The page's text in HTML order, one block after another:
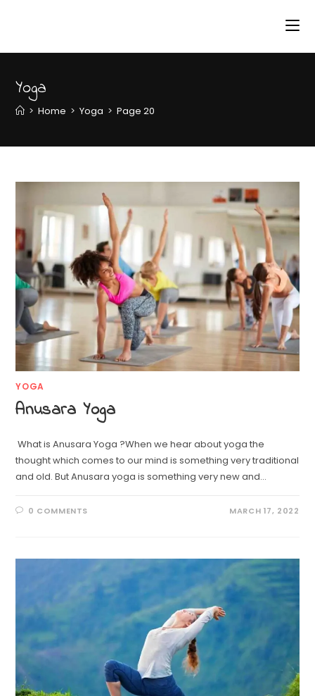
Yoga
> Home > Yoga > Page 20
YOGA
Anusara Yoga
What is Anusara Yoga ?When we hear about yoga the
thought which comes to our mind is something very traditional
and old. But Anusara yoga is something very new and…
0 COMMENTS MARCH 17, 2022